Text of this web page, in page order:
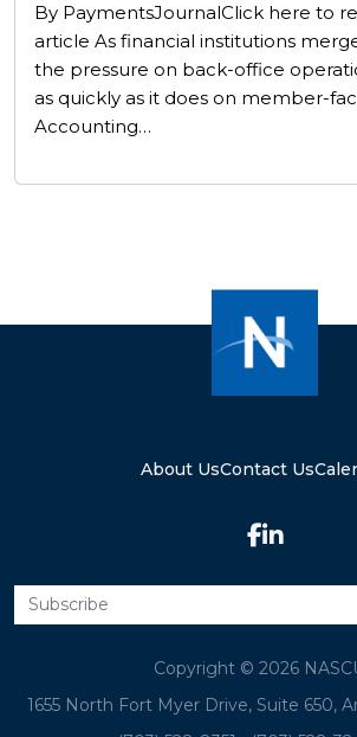
By PaymentsJournalClick here to
article As financial institutions
the pressure on back-office
as quickly as it does on member-
Accounting…
About UsContact Us
Copyright © 2026
1655 North Fort Myer Drive, Suite 650,